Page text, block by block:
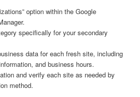
option within the Google
specifically for your secondary
data for each fresh site, including
and business hours.
and verify each site as needed by
method.